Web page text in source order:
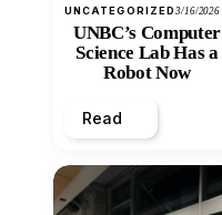
UNCATEGORIZED3/16/2026
UNBC’s Computer
Science Lab Has a
Robot Now
Read